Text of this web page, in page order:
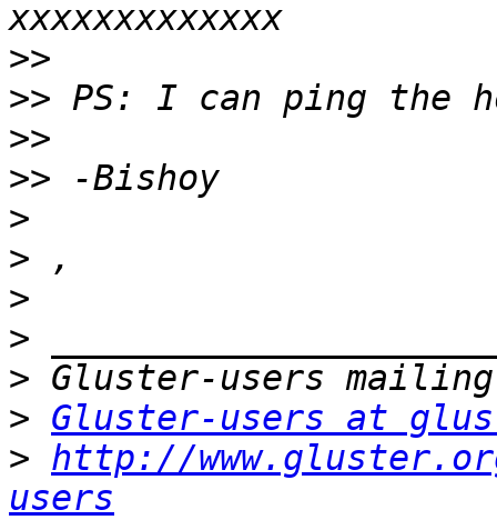
>>
>>
>>
>>
>
>
>
>
>
> Gluster-users at
> http://
users